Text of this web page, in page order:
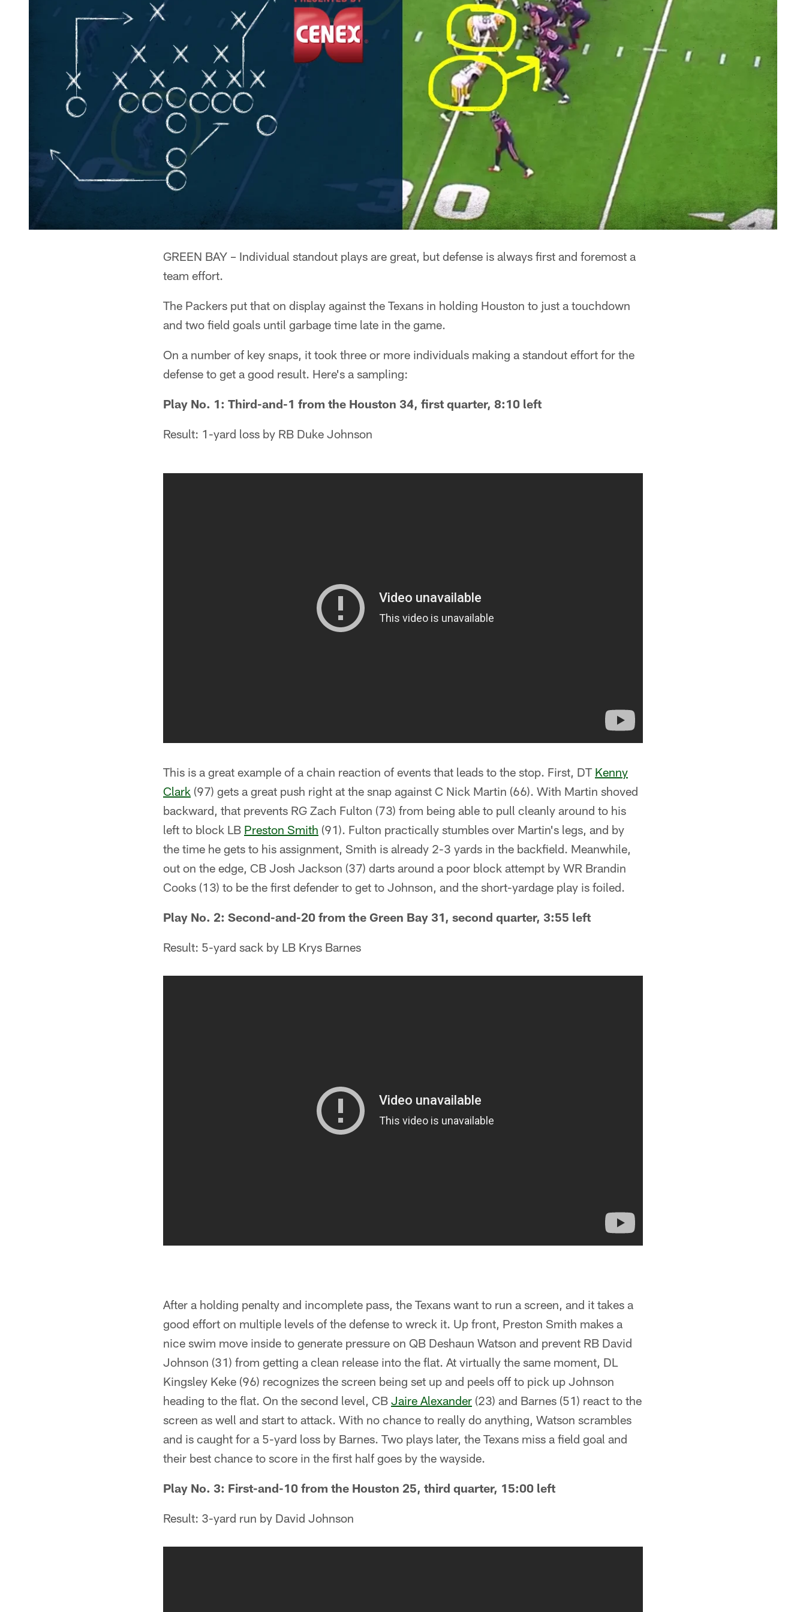
GREEN BAY – Individual standout plays are great, but defense is always first and foremost a
team effort.
The Packers put that on display against the Texans in holding Houston to just a touchdown
and two field goals until garbage time late in the game.
On a number of key snaps, it took three or more individuals making a standout effort for the
defense to get a good result. Here's a sampling:
Play No. 1: Third-and-1 from the Houston 34, first quarter, 8:10 left
Result: 1-yard loss by RB Duke Johnson
This is a great example of a chain reaction of events that leads to the stop. First, DT Kenny
Clark (97) gets a great push right at the snap against C Nick Martin (66). With Martin shoved
backward, that prevents RG Zach Fulton (73) from being able to pull cleanly around to his
left to block LB Preston Smith (91). Fulton practically stumbles over Martin's legs, and by
the time he gets to his assignment, Smith is already 2-3 yards in the backfield. Meanwhile,
out on the edge, CB Josh Jackson (37) darts around a poor block attempt by WR Brandin
Cooks (13) to be the first defender to get to Johnson, and the short-yardage play is foiled.
Play No. 2: Second-and-20 from the Green Bay 31, second quarter, 3:55 left
Result: 5-yard sack by LB Krys Barnes
After a holding penalty and incomplete pass, the Texans want to run a screen, and it takes a
good effort on multiple levels of the defense to wreck it. Up front, Preston Smith makes a
nice swim move inside to generate pressure on QB Deshaun Watson and prevent RB David
Johnson (31) from getting a clean release into the flat. At virtually the same moment, DL
Kingsley Keke (96) recognizes the screen being set up and peels off to pick up Johnson
heading to the flat. On the second level, CB Jaire Alexander (23) and Barnes (51) react to the
screen as well and start to attack. With no chance to really do anything, Watson scrambles
and is caught for a 5-yard loss by Barnes. Two plays later, the Texans miss a field goal and
their best chance to score in the first half goes by the wayside.
Play No. 3: First-and-10 from the Houston 25, third quarter, 15:00 left
Result: 3-yard run by David Johnson